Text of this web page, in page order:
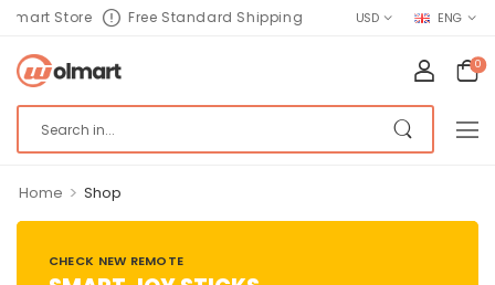
Store Free Standard Shipping USD ENG
0
Home > Shop
CHECK NEW REMOTE